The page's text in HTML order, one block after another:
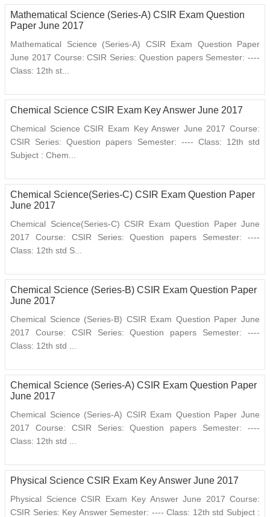
Mathematical Science (Series-A) CSIR Exam Question
Paper June 2017
Mathematical Science (Series-A) CSIR Exam Question Paper
June 2017 Course: CSIR Series: Question papers Semester: ----
Class: 12th st...
Chemical Science CSIR Exam Key Answer June 2017
Chemical Science CSIR Exam Key Answer June 2017 Course:
CSIR Series: Question papers Semester: ---- Class: 12th std
Subject : Chem...
Chemical Science(Series-C) CSIR Exam Question Paper
June 2017
Chemical Science(Series-C) CSIR Exam Question Paper June
2017 Course: CSIR Series: Question papers Semester: ----
Class: 12th std S...
Chemical Science (Series-B) CSIR Exam Question Paper
June 2017
Chemical Science (Series-B) CSIR Exam Question Paper June
2017 Course: CSIR Series: Question papers Semester: ----
Class: 12th std ...
Chemical Science (Series-A) CSIR Exam Question Paper
June 2017
Chemical Science (Series-A) CSIR Exam Question Paper June
2017 Course: CSIR Series: Question papers Semester: ----
Class: 12th std ...
Physical Science CSIR Exam Key Answer June 2017
Physical Science CSIR Exam Key Answer June 2017 Course:
CSIR Series: Key Answer Semester: ---- Class: 12th std Subject :